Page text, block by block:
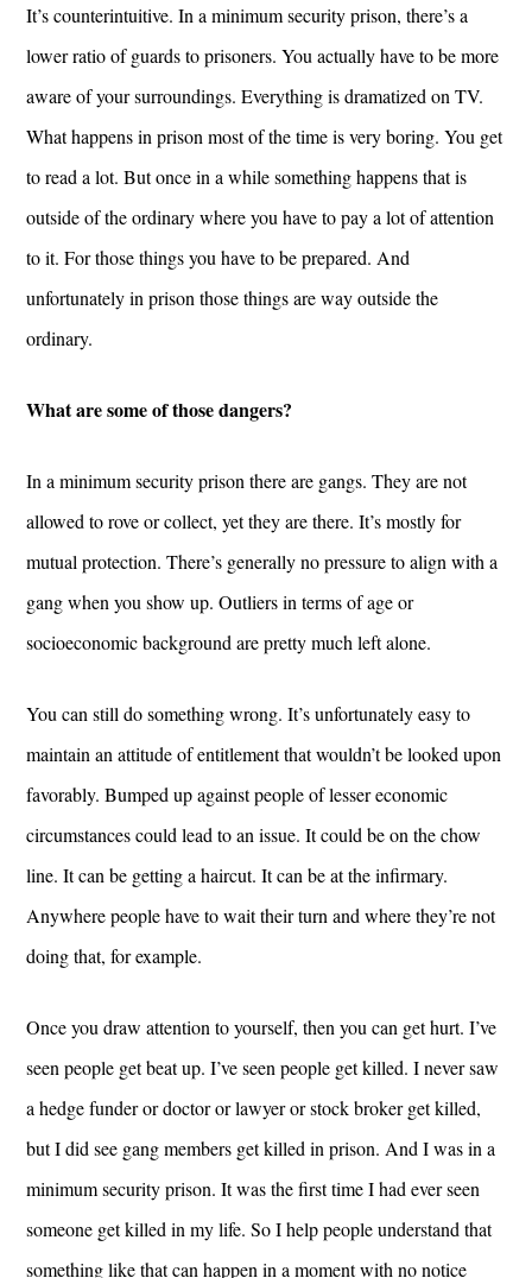
It’s counterintuitive. In a minimum security prison, there’s a
lower ratio of guards to prisoners. You actually have to be more
aware of your surroundings. Everything is dramatized on TV.
What happens in prison most of the time is very boring. You get
to read a lot. But once in a while something happens that is
outside of the ordinary where you have to pay a lot of attention
to it. For those things you have to be prepared. And
unfortunately in prison those things are way outside the
ordinary.
What are some of those dangers?
In a minimum security prison there are gangs. They are not
allowed to rove or collect, yet they are there. It’s mostly for
mutual protection. There’s generally no pressure to align with a
gang when you show up. Outliers in terms of age or
socioeconomic background are pretty much left alone.
You can still do something wrong. It’s unfortunately easy to
maintain an attitude of entitlement that wouldn’t be looked upon
favorably. Bumped up against people of lesser economic
circumstances could lead to an issue. It could be on the chow
line. It can be getting a haircut. It can be at the infirmary.
Anywhere people have to wait their turn and where they’re not
doing that, for example.
Once you draw attention to yourself, then you can get hurt. I’ve
seen people get beat up. I’ve seen people get killed. I never saw
a hedge funder or doctor or lawyer or stock broker get killed,
but I did see gang members get killed in prison. And I was in a
minimum security prison. It was the first time I had ever seen
someone get killed in my life. So I help people understand that
something like that can happen in a moment with no notice